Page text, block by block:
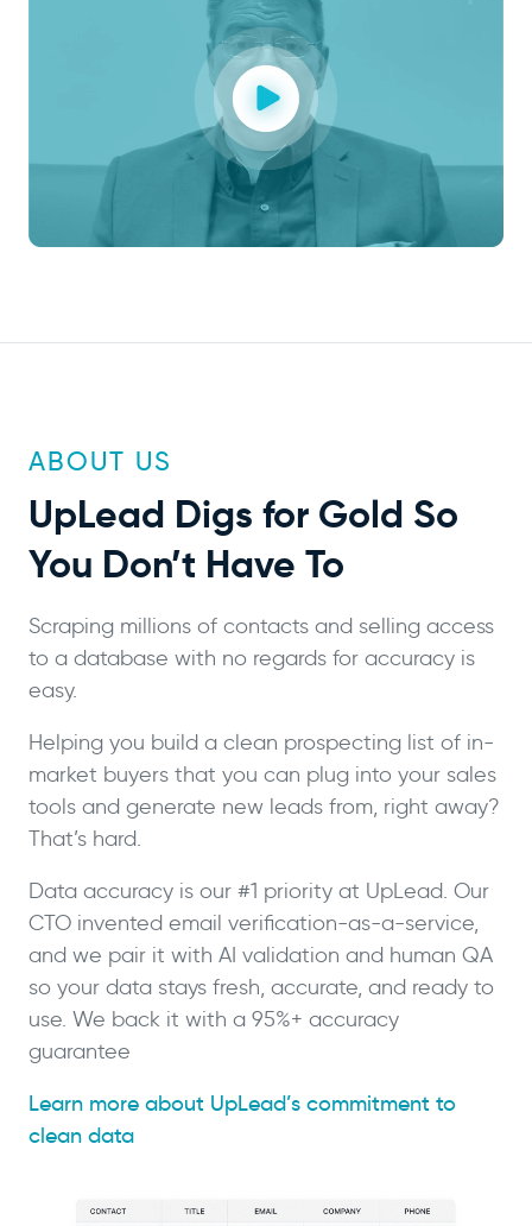
ABOUT US
UpLead Digs for Gold So
You Don’t Have To
Scraping millions of contacts and selling access
to a database with no regards for accuracy is
easy.
Helping you build a clean prospecting list of in-
market buyers that you can plug into your sales
tools and generate new leads from, right away?
That’s hard.
Data accuracy is our #1 priority at UpLead. Our
CTO invented email verification-as-a-service,
and we pair it with AI validation and human QA
so your data stays fresh, accurate, and ready to
use. We back it with a 95%+ accuracy
guarantee
Learn more about UpLead’s commitment to
clean data